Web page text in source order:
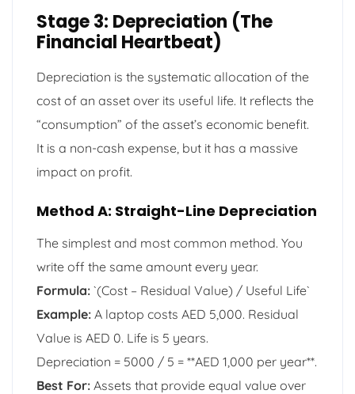
Stage 3: Depreciation (The
Financial Heartbeat)
Depreciation is the systematic allocation of the
cost of an asset over its useful life. It reflects the
“consumption” of the asset’s economic benefit.
It is a non-cash expense, but it has a massive
impact on profit.
Method A: Straight-Line Depreciation
The simplest and most common method. You
write off the same amount every year.
Formula: `(Cost – Residual Value) / Useful Life`
Example: A laptop costs AED 5,000. Residual
Value is AED 0. Life is 5 years.
Depreciation = 5000 / 5 = **AED 1,000 per year**.
Best For: Assets that provide equal value over